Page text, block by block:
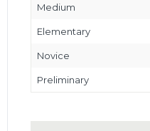
Medium
Elementary
Novice
Preliminary